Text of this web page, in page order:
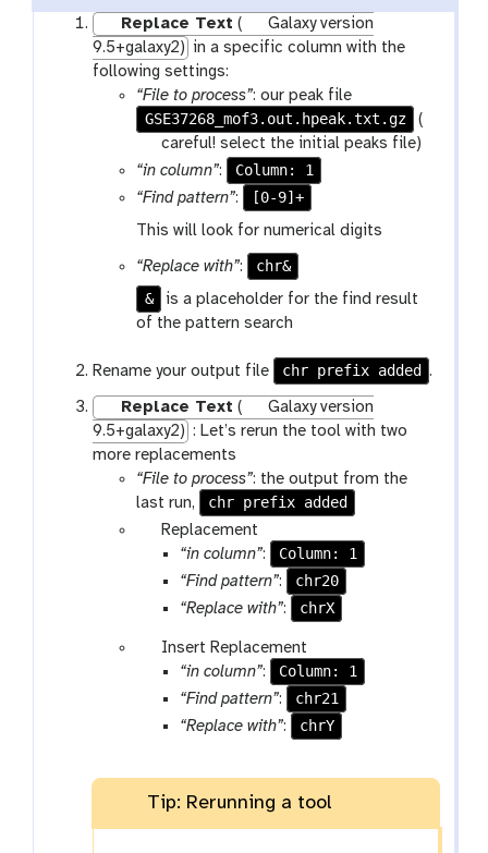
Replace Text (
Galaxy version
9.5+galaxy2) in a specific column with the
following settings:
“File to process”: our peak file
GSE37268_mof3.out.hpeak.txt.gz
(
w
a
r
i
n
g
careful! select the initial peaks file)
“in column”:
Column: 1
“Find pattern”:
[0-9]+
This will look for numerical digits
“Replace with”:
chr&
&
is a placeholder for the find result
of the pattern search
Rename your output file chr prefix added .
Replace Text (
Galaxy version
9.5+galaxy2) : Let’s rerun the tool with two
more replacements
“File to process”: the output from the
last run,
chr prefix added
p
a
e
p
t
Replacement
“in column”:
Column: 1
“Find pattern”:
chr20
“Replace with”: chrX
p
a
r
Insert Replacement
“in column”:
Column: 1
“Find pattern”:
chr21
“Replace with”: chrY
Tip: Rerunning a tool